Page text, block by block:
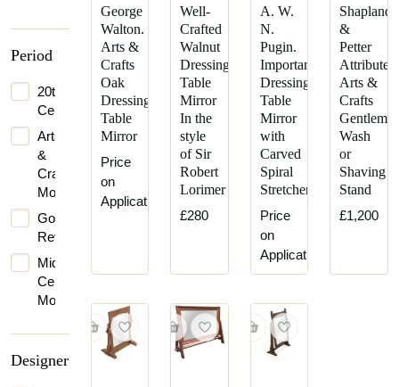
Period
20th
Century
Arts
&
Crafts
Movement
Gothic
Revival
Mid-
Century
Modern
Designer
George
Walton.
Arts &
Crafts
Oak
Dressing
Table
Mirror
Price
on
Application
Well-
Crafted
Walnut
Dressing
Table
Mirror
In the
style
of Sir
Robert
Lorimer
£280
A. W.
N.
Pugin.
Important
Dressing
Table
Mirror
with
Carved
Spiral
Stretcher
Price
on
Application
Shapland
&
Petter
Arts &
Crafts
Wash
or
Shaving
Stand
£1,200